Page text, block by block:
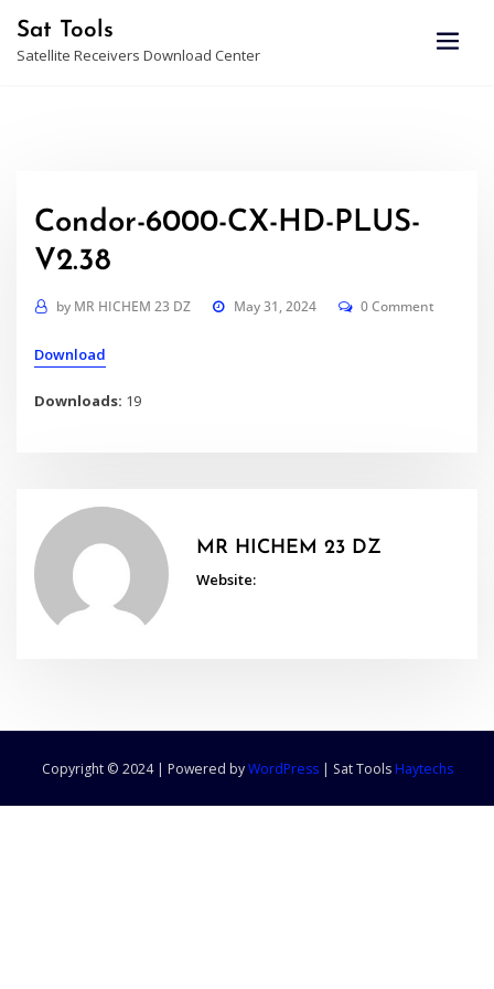
content
Sat Tools
Satellite Receivers Download Center
Condor-6000-CX-HD-PLUS-
V2.38
by MR HICHEM 23 DZ May 31, 2024 0 Comment
Download
Downloads: 19
MR HICHEM 23 DZ
Website:
Copyright © 2024 | Powered byWordPress | Sat Tools Haytechs